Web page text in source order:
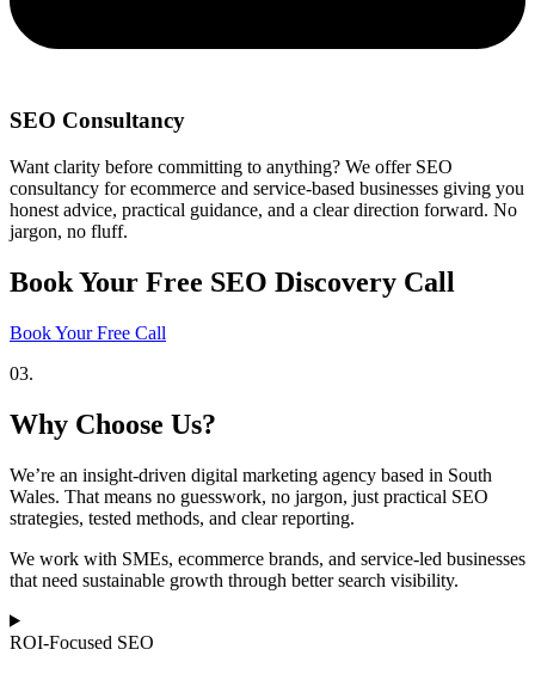
SEO Consultancy
Want clarity before committing to anything? We offer SEO
consultancy for ecommerce and service-based businesses giving you
honest advice, practical guidance, and a clear direction forward. No
jargon, no fluff.
Book Your Free SEO Discovery Call
Book Your Free Call
03.
Why Choose Us?
We’re an insight-driven digital marketing agency based in South
Wales. That means no guesswork, no jargon, just practical SEO
strategies, tested methods, and clear reporting.
We work with SMEs, ecommerce brands, and service-led businesses
that need sustainable growth through better search visibility.
ROI-Focused SEO